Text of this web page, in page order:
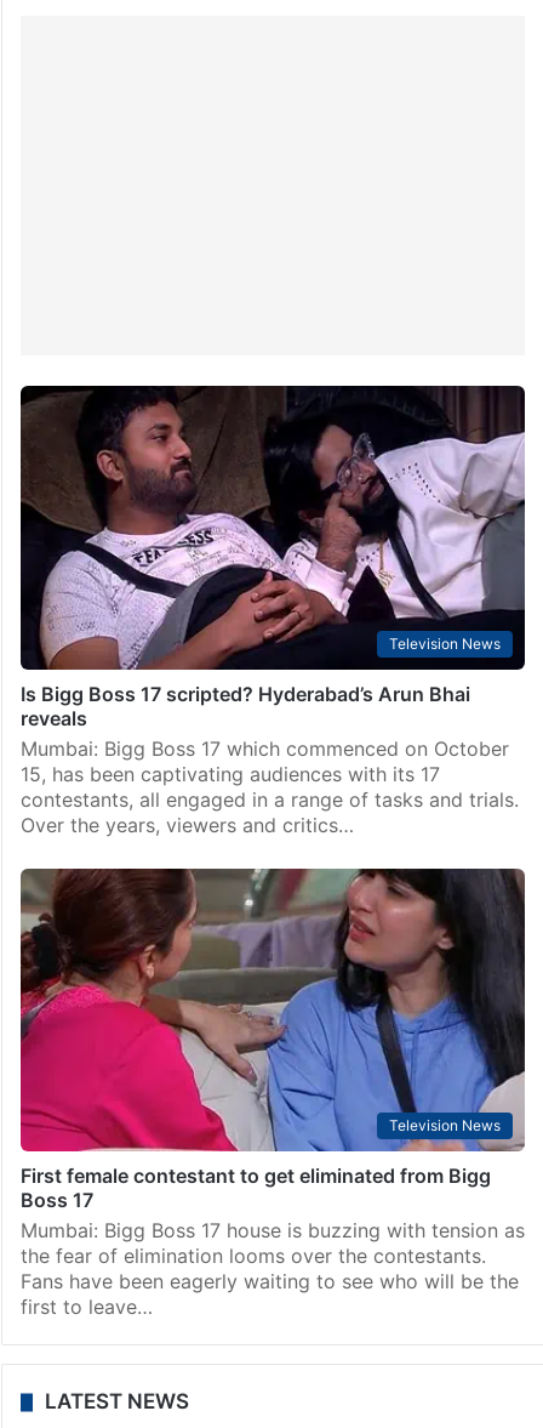
Television News
Is Bigg Boss 17 scripted? Hyderabad’s Arun Bhai
reveals
Mumbai: Bigg Boss 17 which commenced on October
15, has been captivating audiences with its 17
contestants, all engaged in a range of tasks and trials.
Over the years, viewers and critics…
Television News
First female contestant to get eliminated from Bigg
Boss 17
Mumbai: Bigg Boss 17 house is buzzing with tension as
the fear of elimination looms over the contestants.
Fans have been eagerly waiting to see who will be the
first to leave…
LATEST NEWS